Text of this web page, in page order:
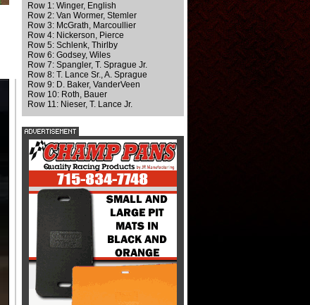
Row 1: Winger, English
Row 2: Van Wormer, Stemler
Row 3: McGrath, Marcoullier
Row 4: Nickerson, Pierce
Row 5: Schlenk, Thirlby
Row 6: Godsey, Wiles
Row 7: Spangler, T. Sprague Jr.
Row 8: T. Lance Sr., A. Sprague
Row 9: D. Baker, VanderVeen
Row 10: Roth, Bauer
Row 11: Nieser, T. Lance Jr.